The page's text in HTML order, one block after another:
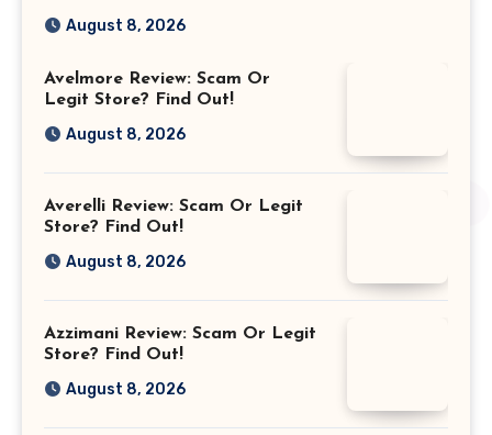
August 8, 2026
Avelmore Review: Scam Or
Legit Store? Find Out!
August 8, 2026
Averelli Review: Scam Or Legit
Store? Find Out!
August 8, 2026
Azzimani Review: Scam Or Legit
Store? Find Out!
August 8, 2026